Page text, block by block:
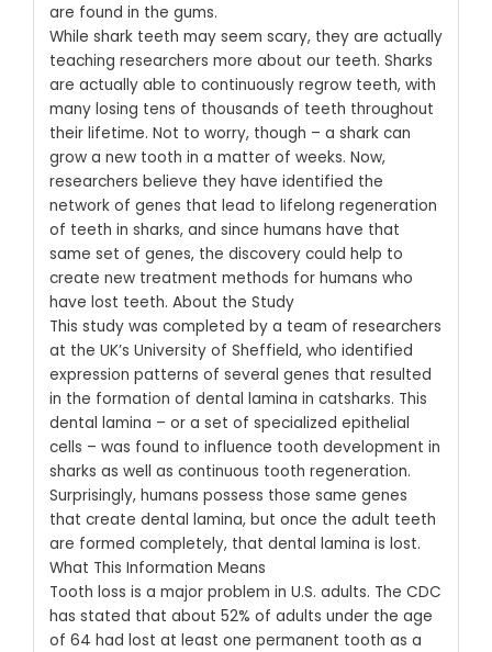
are found in the gums.
While shark teeth may seem scary, they are actually
teaching researchers more about our teeth. Sharks
are actually able to continuously regrow teeth, with
many losing tens of thousands of teeth throughout
their lifetime. Not to worry, though – a shark can
grow a new tooth in a matter of weeks. Now,
researchers believe they have identified the
network of genes that lead to lifelong regeneration
of teeth in sharks, and since humans have that
same set of genes, the discovery could help to
create new treatment methods for humans who
have lost teeth. About the Study
This study was completed by a team of researchers
at the UK’s University of Sheffield, who identified
expression patterns of several genes that resulted
in the formation of dental lamina in catsharks. This
dental lamina – or a set of specialized epithelial
cells – was found to influence tooth development in
sharks as well as continuous tooth regeneration.
Surprisingly, humans possess those same genes
that create dental lamina, but once the adult teeth
are formed completely, that dental lamina is lost.
What This Information Means
Tooth loss is a major problem in U.S. adults. The CDC
has stated that about 52% of adults under the age
of 64 had lost at least one permanent tooth as a